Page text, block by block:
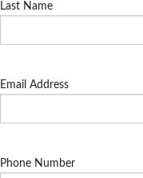
Last Name
Email Address
Phone Number